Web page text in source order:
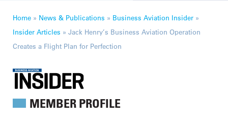
Home » News & Publications » Business Aviation Insider »
Insider Articles » Jack Henry’s Business Aviation Operation
Creates a Flight Plan for Perfection
MEMBER PROFILE